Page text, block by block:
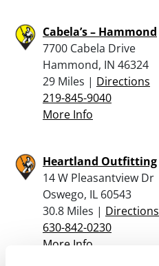
Cabela’s – Hammond
7700 Cabela Drive
Hammond, IN 46324
29 Miles | Directions
219-845-9040
More Info
Heartland Outfitting
14 W Pleasantview Dr
Oswego, IL 60543
30.8 Miles | Directions
630-842-0230
More Info